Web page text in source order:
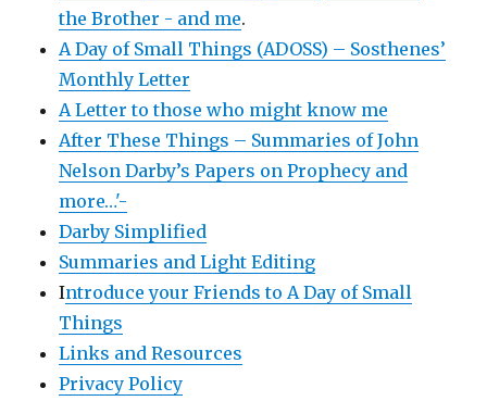
the Brother - and me.
A Day of Small Things (ADOSS) – Sosthenes’
Monthly Letter
A Letter to those who might know me
After These Things – Summaries of John
Nelson Darby’s Papers on Prophecy and
more…'-
Darby Simplified
Summaries and Light Editing
Introduce your Friends to A Day of Small
Things
Links and Resources
Privacy Policy